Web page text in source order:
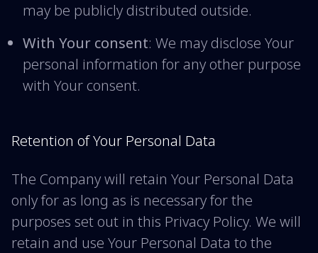
may be publicly distributed outside.
With Your consent: We may disclose Your
personal information for any other purpose
with Your consent.
Retention of Your Personal Data
The Company will retain Your Personal Data
only for as long as is necessary for the
purposes set out in this Privacy Policy. We will
retain and use Your Personal Data to the